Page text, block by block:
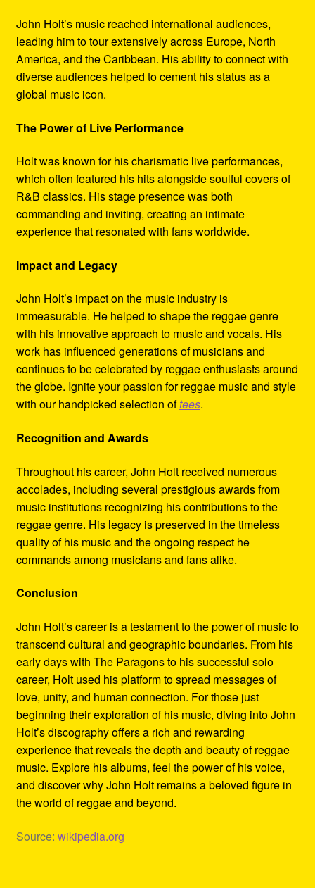
John Holt’s music reached international audiences,
leading him to tour extensively across Europe, North
America, and the Caribbean. His ability to connect with
diverse audiences helped to cement his status as a
global music icon.
The Power of Live Performance
Holt was known for his charismatic live performances,
which often featured his hits alongside soulful covers of
R&B classics. His stage presence was both
commanding and inviting, creating an intimate
experience that resonated with fans worldwide.
Impact and Legacy
John Holt’s impact on the music industry is
immeasurable. He helped to shape the reggae genre
with his innovative approach to music and vocals. His
work has influenced generations of musicians and
continues to be celebrated by reggae enthusiasts around
the globe. Ignite your passion for reggae music and style
with our handpicked selection oftees.
Recognition and Awards
Throughout his career, John Holt received numerous
accolades, including several prestigious awards from
music institutions recognizing his contributions to the
reggae genre. His legacy is preserved in the timeless
quality of his music and the ongoing respect he
commands among musicians and fans alike.
Conclusion
John Holt’s career is a testament to the power of music to
transcend cultural and geographic boundaries. From his
early days with The Paragons to his successful solo
career, Holt used his platform to spread messages of
love, unity, and human connection. For those just
beginning their exploration of his music, diving into John
Holt’s discography offers a rich and rewarding
experience that reveals the depth and beauty of reggae
music. Explore his albums, feel the power of his voice,
and discover why John Holt remains a beloved figure in
the world of reggae and beyond.
Source: wikipedia.org